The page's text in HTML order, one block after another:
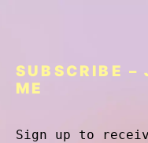
SUBSCRIBE –
ME
Sign up to